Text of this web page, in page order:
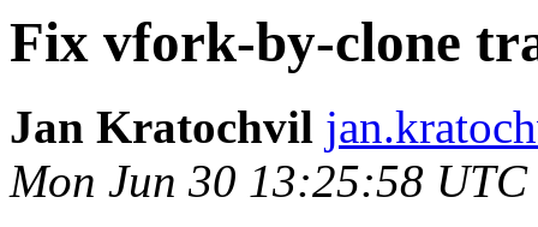
Fix vfork-by-clone
Jan Kratochvil
Mon Jun 30 13:25:58 UTC